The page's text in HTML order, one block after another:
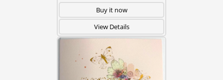
Buy it now
View Details